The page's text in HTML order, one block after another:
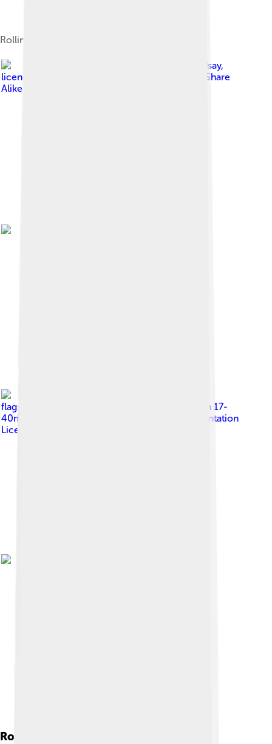
Rolling thunderstorm (Cumulonimbus arcus)
Craig Lindsay,
licensed under
Creative Commons Attribution-Share
Alike 3.0
flagstaffotos [at] gmail.com Canon 20D + Canon 17-
40mm f/4 L
GNU Free Documentation
License 1.2
Role In The Water Cycle